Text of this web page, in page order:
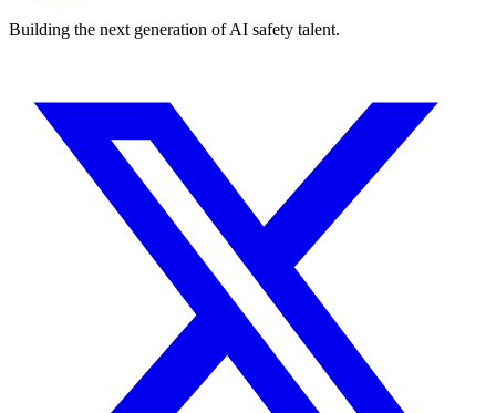
Building the next generation of AI safety talent.